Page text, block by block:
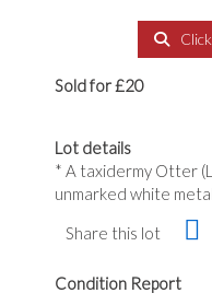
Sold for £20
Lot details
* A taxidermy Otter
unmarked white
Share this lot
Condition Report